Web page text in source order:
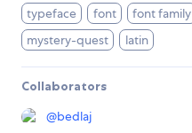
typeface font font family
mystery-quest
latin
Collaborators
@bedlaj